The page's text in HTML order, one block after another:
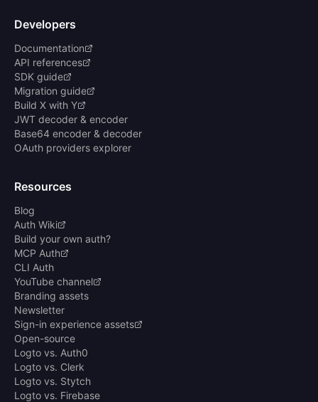
Developers
Documentation
API references
SDK guide
Migration guide
Build X with Y
JWT decoder & encoder
Base64 encoder & decoder
OAuth providers explorer
Resources
Blog
Auth Wiki
Build your own auth?
MCP Auth
CLI Auth
YouTube channel
Branding assets
Newsletter
Sign-in experience assets
Open-source
Logto vs. Auth0
Logto vs. Clerk
Logto vs. Stytch
Logto vs. Firebase